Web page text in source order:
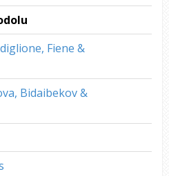
Fiene &
Bidaibekov &